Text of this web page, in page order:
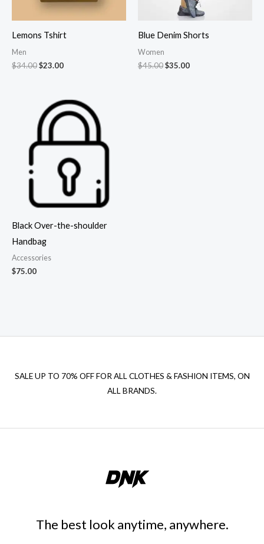
Lemons Tshirt
Men
$34.00Original
$23.00Current
Blue Denim Shorts
Women
$45.00Original
$35.00Current
Black Over-the-shoulder
Handbag
Accessories
$75.00
SALE UP TO 70% OFF FOR ALL CLOTHES & FASHION ITEMS, ON
ALL BRANDS.
The best look anytime, anywhere.